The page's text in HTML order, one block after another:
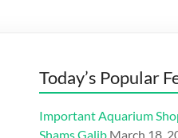
Today’s Popular
Important Aquarium
Shams Galib March 18,